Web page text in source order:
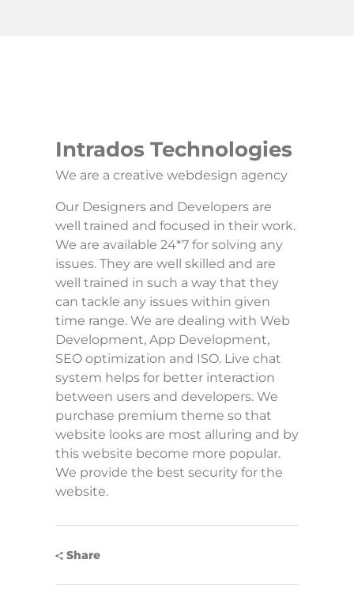
Intrados Technologies
We are a creative webdesign agency
Our Designers and Developers are
well trained and focused in their work.
We are available 24*7 for solving any
issues. They are well skilled and are
well trained in such a way that they
can tackle any issues within given
time range. We are dealing with Web
Development, App Development,
SEO optimization and ISO. Live chat
system helps for better interaction
between users and developers. We
purchase premium theme so that
website looks are most alluring and by
this website become more popular.
We provide the best security for the
website.
Share